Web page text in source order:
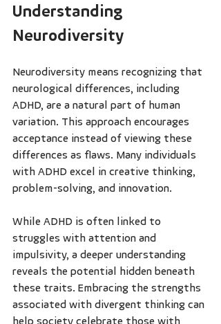
Understanding
Neurodiversity
Neurodiversity means recognizing that
neurological differences, including
ADHD, are a natural part of human
variation. This approach encourages
acceptance instead of viewing these
differences as flaws. Many individuals
with ADHD excel in creative thinking,
problem-solving, and innovation.
While ADHD is often linked to
struggles with attention and
impulsivity, a deeper understanding
reveals the potential hidden beneath
these traits. Embracing the strengths
associated with divergent thinking can
help society celebrate those with